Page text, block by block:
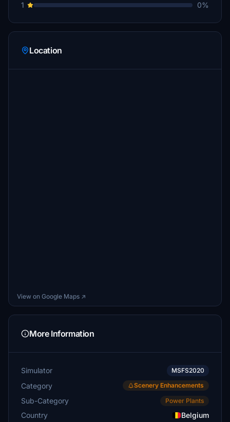
1
0%
Location
View on Google Maps ↗
More Information
Simulator MSFS2020
Category Scenery Enhancements
Sub-Category Power Plants
Country Belgium